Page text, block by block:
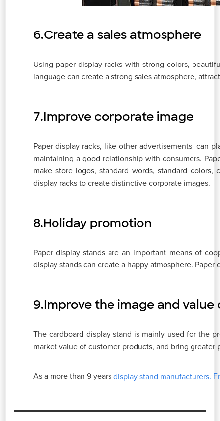
6.Create a sales atmosphere
Using paper display racks with strong colors,
language can create a strong sales atmosphere,
7.Improve corporate image
Paper display racks, like other advertisements, can
maintaining a good relationship with consumers.
make store logos, standard words, standard
display racks to create distinctive corporate images.
8.Holiday promotion
Paper display stands are an important means of
display stands can create a happy atmosphere.
9.Improve the image and
The cardboard display stand is mainly used for the
market value of customer products, and bring greater
As a more than 9 yearsdisplay stand manufacturers.